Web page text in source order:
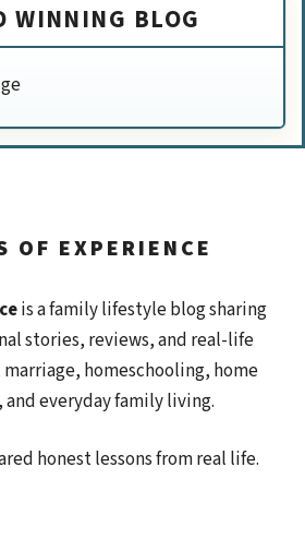
WINNING BLOG
OF EXPERIENCE
is a family lifestyle blog sharing
stories, reviews, and real-life
homeschooling, home
everyday family living.
honest lessons from real life.